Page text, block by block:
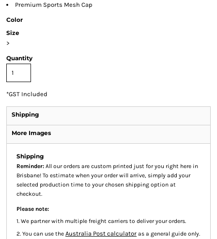
Premium Sports Mesh Cap
Color
Size
>
Quantity
*GST Included
Shipping
More Images
Shipping
Reminder: All our orders are custom printed just for you right here in
Brisbane! To estimate when your order will arrive, simply add your
selected production time to your chosen shipping option at
checkout.
Please note:
1. We partner with multiple freight carriers to deliver your orders.
2. You can use the Australia Post calculator as a general guide only.